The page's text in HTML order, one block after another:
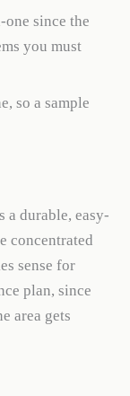
since the
you must
so a sample
a durable, easy-
concentrated
sense for
plan, since
area gets